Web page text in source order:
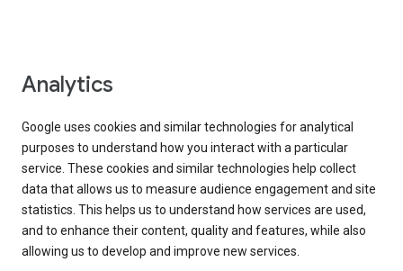
Analytics
Google uses cookies and similar technologies for analytical
purposes to understand how you interact with a particular
service. These cookies and similar technologies help collect
data that allows us to measure audience engagement and site
statistics. This helps us to understand how services are used,
and to enhance their content, quality and features, while also
allowing us to develop and improve new services.